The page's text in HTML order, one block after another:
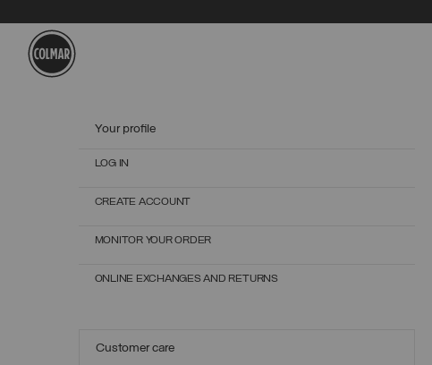
Your profile
LOG IN
CREATE ACCOUNT
MONITOR YOUR ORDER
ONLINE EXCHANGES AND RETURNS
Customer care